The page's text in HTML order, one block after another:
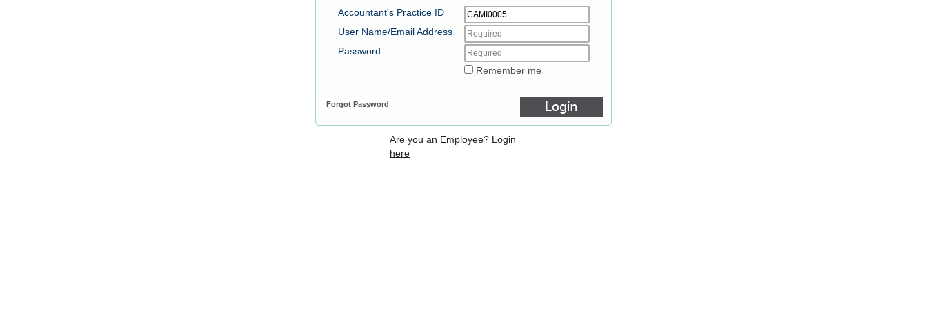
Accountant's Practice ID
User Name/Email Address
Password
Remember me
Forgot Password Login
Are you an Employee? Login
here